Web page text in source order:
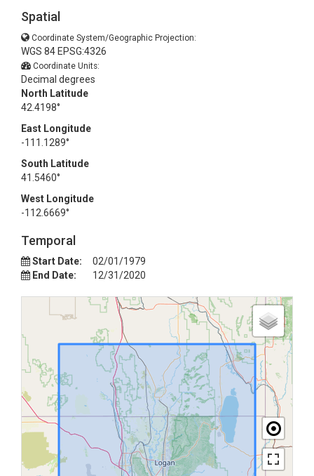
Spatial
Coordinate System/Geographic Projection:
WGS 84 EPSG:4326
Coordinate Units:
Decimal degrees
North Latitude
42.4198°
East Longitude
-111.1289°
South Latitude
41.5460°
West Longitude
-112.6669°
Temporal
Start Date:
02/01/1979
End Date:
12/31/2020